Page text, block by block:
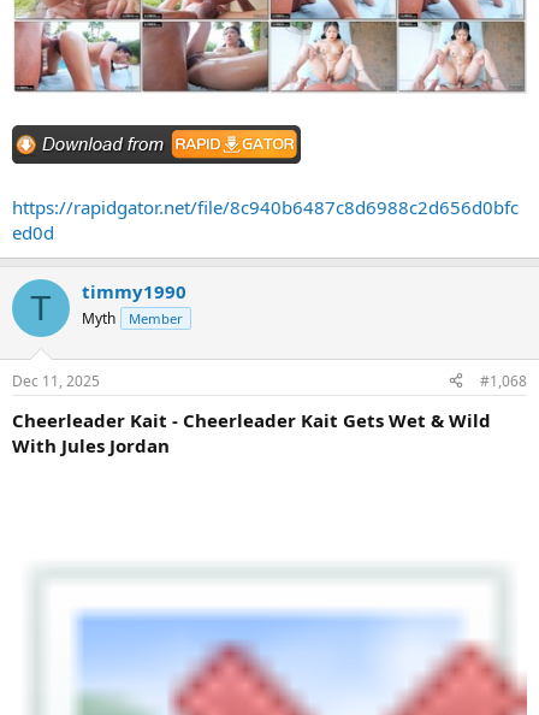
https://rapidgator.net/file/8c940b6487c8d6988c2d656d0bfc
ed0d
T timmy1990
Myth Member
Dec 11, 2025 #1,068
Cheerleader Kait - Cheerleader Kait Gets Wet & Wild
With Jules Jordan